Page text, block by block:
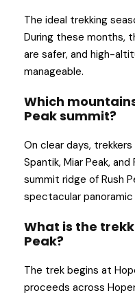
The ideal trekking
During these months,
are safer, and high-
manageable.
Which
Peak summit?
On clear days, trekkers
Spantik, Miar Peak,
summit ridge of Rush
spectacular panoramic
What is the
Peak?
The trek begins at
proceeds across